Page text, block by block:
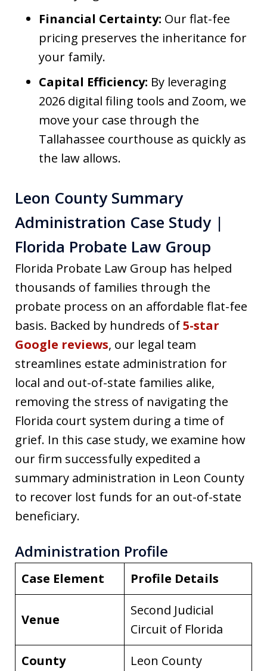
Financial Certainty: Our flat-fee
pricing preserves the inheritance for
your family.
Capital Efficiency: By leveraging
2026 digital filing tools and Zoom, we
move your case through the
Tallahassee courthouse as quickly as
the law allows.
Leon County Summary
Administration Case Study |
Florida Probate Law Group
Florida Probate Law Group has helped
thousands of families through the
probate process on an affordable flat-fee
basis. Backed by hundreds of5-star
Google reviews, our legal team
streamlines estate administration for
local and out-of-state families alike,
removing the stress of navigating the
Florida court system during a time of
grief. In this case study, we examine how
our firm successfully expedited a
summary administration in Leon County
to recover lost funds for an out-of-state
beneficiary.
Administration Profile
Case Element Profile Details
Venue
Second Judicial
Circuit of Florida
County
Leon County